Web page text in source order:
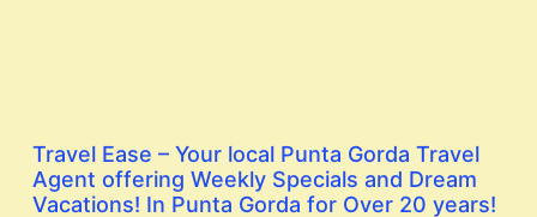
Travel Ease – Your local Punta Gorda Travel
Agent offering Weekly Specials and Dream
Vacations! In Punta Gorda for Over 20 years!